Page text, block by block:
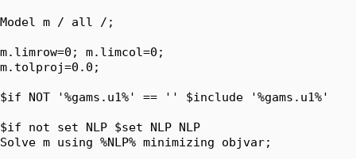
Model m / all /;
m.limrow=0; m.limcol=0;
m.tolproj=0.0;
$if NOT '%gams.u1%' == '' $include '%gams.u1%'
$if not set NLP $set NLP NLP
Solve m using %NLP% minimizing objvar;